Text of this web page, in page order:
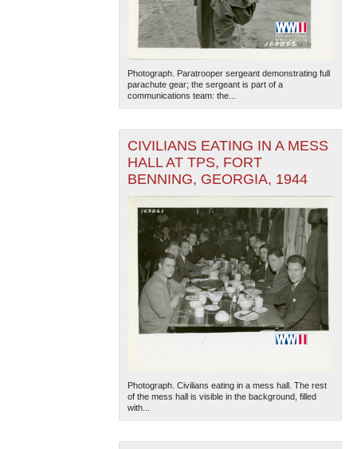
Photograph. Paratrooper sergeant demonstrating full
parachute gear; the sergeant is part of a
communications team: the...
CIVILIANS EATING IN A MESS
HALL AT TPS, FORT
BENNING, GEORGIA, 1944
Photograph. Civilians eating in a mess hall. The rest
of the mess hall is visible in the background, filled
with...